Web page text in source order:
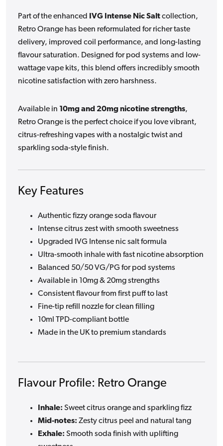
Part of the enhanced IVG Intense Nic Saltcollection,
Retro Orange has been reformulated for richer taste
delivery, improved coil performance, and long-lasting
flavour saturation. Designed for pod systems and low-
wattage vape kits, this blend offers incredibly smooth
nicotine satisfaction with zero harshness.
Available in 10mg and 20mg nicotine strengths,
Retro Orange is the perfect choice if you love vibrant,
citrus-refreshing vapes with a nostalgic twist and
sparkling soda-style finish.
Key Features
Authentic fizzy orange soda flavour
Intense citrus zest with smooth sweetness
Upgraded IVG Intense nic salt formula
Ultra-smooth inhale with fast nicotine absorption
Balanced 50/50 VG/PG for pod systems
Available in 10mg & 20mg strengths
Consistent flavour from first puff to last
Fine-tip refill nozzle for clean filling
10ml TPD-compliant bottle
Made in the UK to premium standards
Flavour Profile: Retro Orange
Inhale: Sweet citrus orange and sparkling fizz
Mid-notes: Zesty citrus peel and natural tang
Exhale: Smooth soda finish with uplifting